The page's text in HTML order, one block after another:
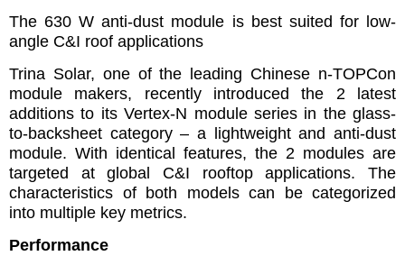
The 630 W anti-dust module is best suited for low-
angle C&I roof applications
Trina Solar, one of the leading Chinese n-TOPCon
module makers, recently introduced the 2 latest
additions to its Vertex-N module series in the glass-
to-backsheet category – a lightweight and anti-dust
module. With identical features, the 2 modules are
targeted at global C&I rooftop applications. The
characteristics of both models can be categorized
into multiple key metrics.
Performance